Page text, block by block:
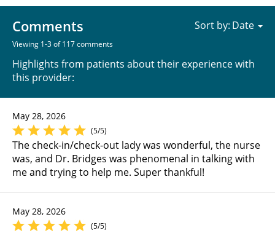
Comments
Viewing 1-3 of 117 comments
Highlights from patients about their experience with
this provider:
Sort by:
May 28, 2026
(5/5)
The check-in/check-out lady was wonderful, the nurse
was, and Dr. Bridges was phenomenal in talking with
me and trying to help me. Super thankful!
May 28, 2026
(5/5)